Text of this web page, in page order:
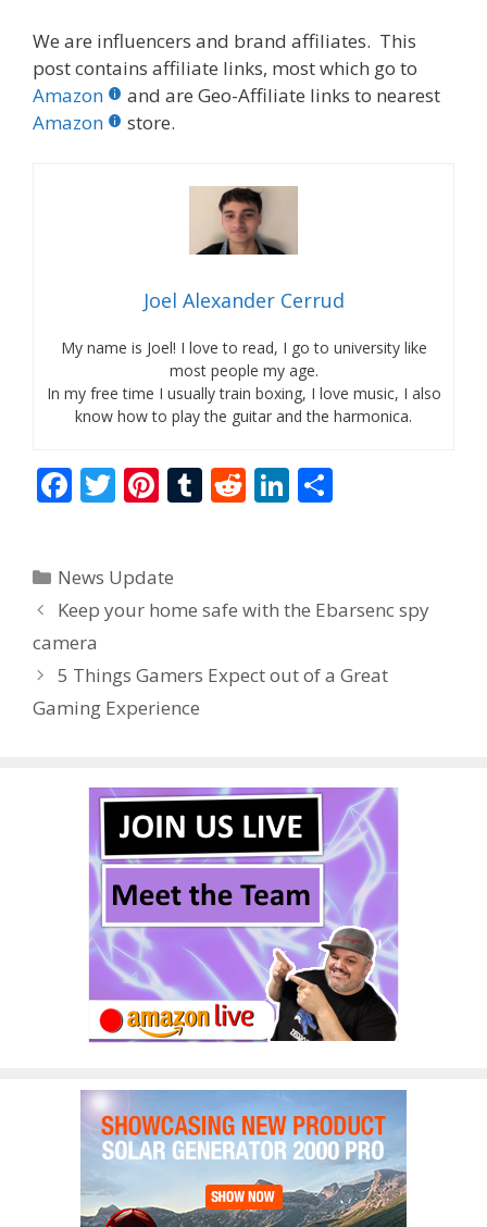
We are influencers and brand affiliates. This
post contains affiliate links, most which go to
Amazon
and are Geo-Affiliate links to nearest
Amazon
store.
Joel Alexander Cerrud
My name is Joel! I love to read, I go to university like
most people my age.
In my free time I usually train boxing, I love music, I also
know how to play the guitar and the harmonica.
F
b
o
o
k
T
er
Pi
e
st
T
r
R
t
Li
dI
n
Categories
News Update
Keep your home safe with the Ebarsenc spy
camera
5 Things Gamers Expect out of a Great
Gaming Experience